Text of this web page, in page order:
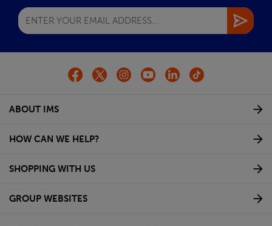
ABOUT IMS
HOW CAN WE HELP?
SHOPPING WITH US
GROUP WEBSITES